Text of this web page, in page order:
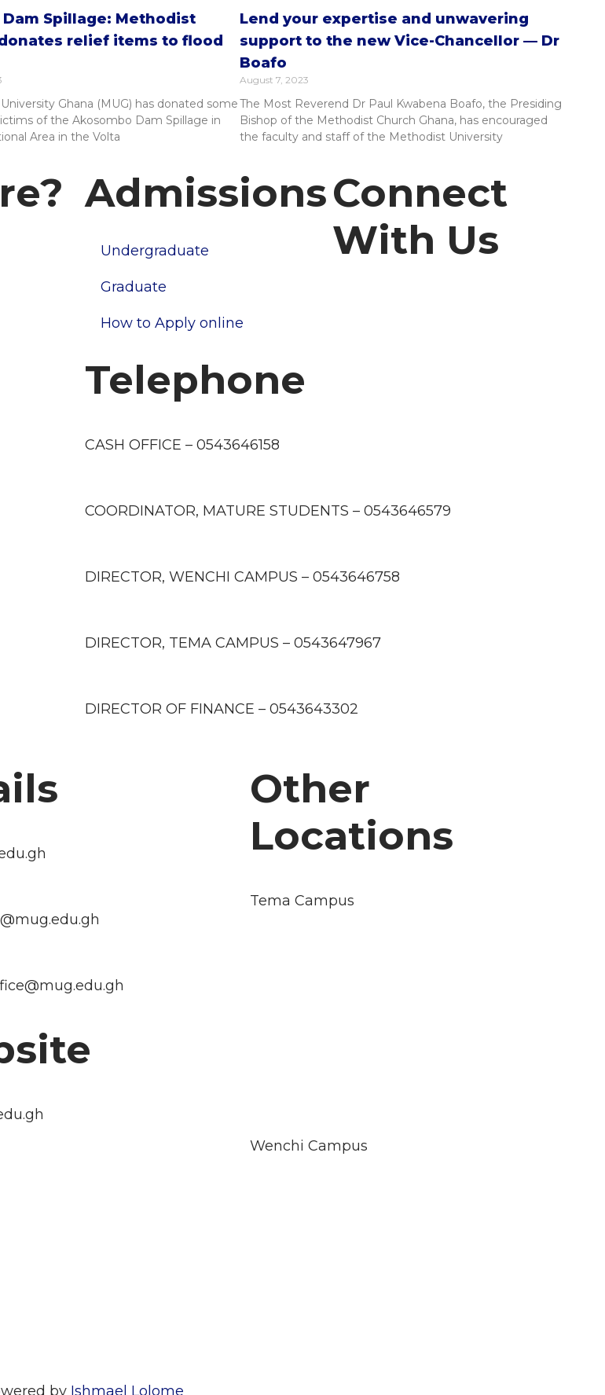
Spillage: Methodist
relief items to flood
Ghana (MUG) has donated some
of the Akosombo Dam Spillage in
Area in the Volta
Lend your expertise and unwavering
support to the new Vice-Chancellor — Dr
Boafo
August 7, 2023
The Most Reverend Dr Paul Kwabena Boafo, the Presiding
Bishop of the Methodist Church Ghana, has encouraged
the faculty and staff of the Methodist University
Admissions
Undergraduate
Graduate
How to Apply online
Connect
With Us
Telephone
CASH OFFICE – 0543646158
COORDINATOR, MATURE STUDENTS – 0543646579
DIRECTOR, WENCHI CAMPUS – 0543646758
DIRECTOR, TEMA CAMPUS – 0543647967
DIRECTOR OF FINANCE – 0543643302
Other
Locations
Tema Campus
Wenchi Campus
by Ishmael Lolome